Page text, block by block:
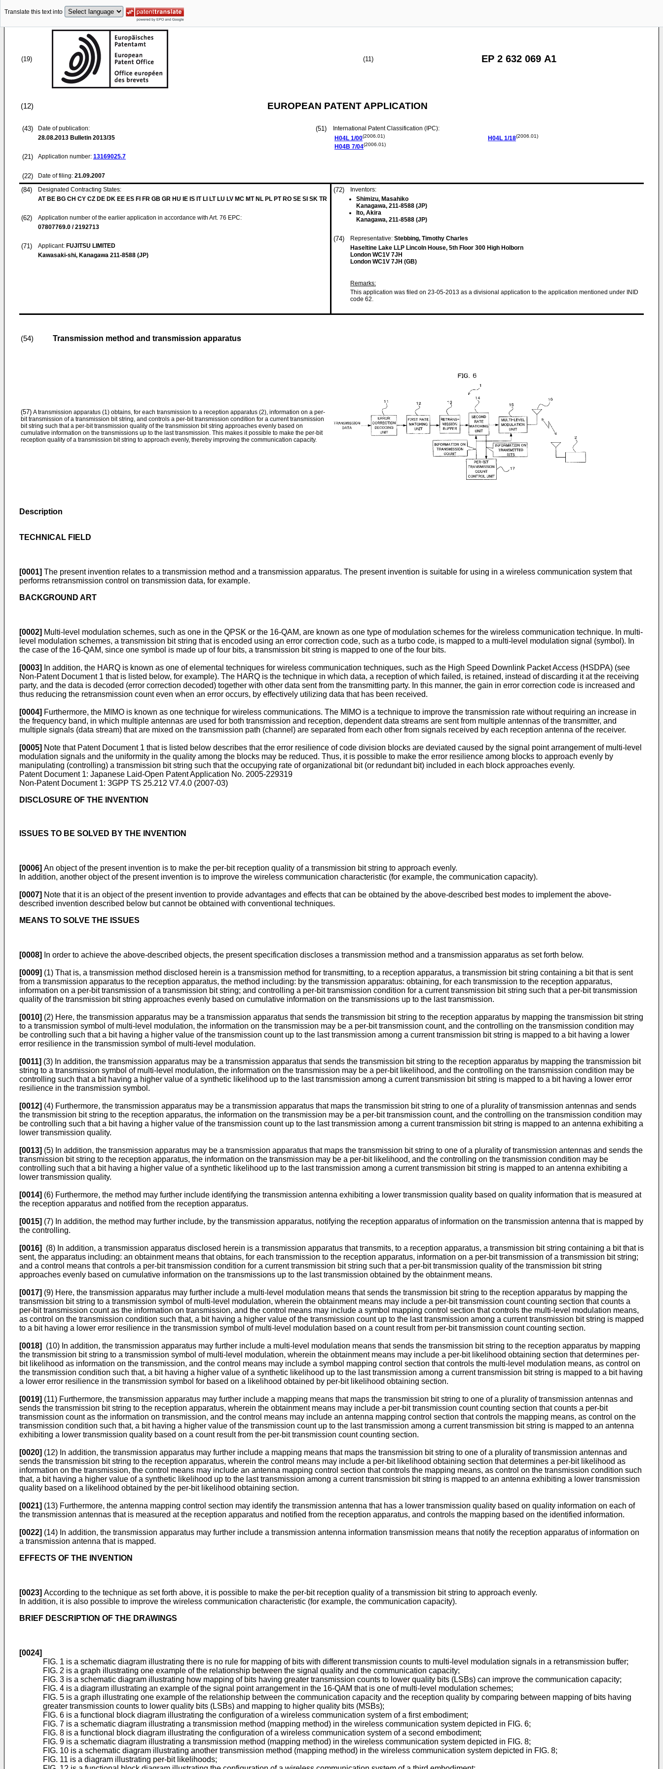
Translate this text into
(19) (11) EP 2 632 069 A1
(12) EUROPEAN PATENT APPLICATION
(43)
Date of publication:
28.08.2013 Bulletin 2013/35
(21) Application number: 13169025.7
(22) Date of filing: 21.09.2007
(51)
International Patent Classification (IPC):
H04L 1/00(2006.01)
H04B 7/04(2006.01)
H04L 1/18(2006.01)
(84)
Designated Contracting States:
AT BE BG CH CY CZ DE DK EE ES FI FR GB GR HU IE IS IT LI LT LU LV MC MT NL PL PT RO SE SI SK TR
(62)
Application number of the earlier application in accordance with Art. 76 EPC:
07807769.0 / 2192713
(71) Applicant: FUJITSU LIMITED
Kawasaki-shi, Kanagawa 211-8588 (JP)
(72)
Inventors:
Shimizu, Masahiko
Kanagawa, 211-8588 (JP)
Ito, Akira
Kanagawa, 211-8588 (JP)
(74) Representative: Stebbing, Timothy Charles
Haseltine Lake LLP Lincoln House, 5th Floor 300 High Holborn
London WC1V 7JH
London WC1V 7JH (GB)
Remarks:
This application was filed on 23-05-2013 as a divisional application to the application mentioned under INID
code 62.
(54) Transmission method and transmission apparatus
(57) A transmission apparatus (1) obtains, for each transmission to a reception apparatus (2), information on a per-
bit transmission of a transmission bit string, and controls a per-bit transmission condition for a current transmission
bit string such that a per-bit transmission quality of the transmission bit string approaches evenly based on
cumulative information on the transmissions up to the last transmission. This makes it possible to make the per-bit
reception quality of a transmission bit string to approach evenly, thereby improving the communication capacity.
Description
TECHNICAL FIELD
[0001] The present invention relates to a transmission method and a transmission apparatus. The present invention is suitable for using in a wireless communication system that
performs retransmission control on transmission data, for example.
BACKGROUND ART
[0002] Multi-level modulation schemes, such as one in the QPSK or the 16-QAM, are known as one type of modulation schemes for the wireless communication technique. In multi-
level modulation schemes, a transmission bit string that is encoded using an error correction code, such as a turbo code, is mapped to a multi-level modulation signal (symbol). In
the case of the 16-QAM, since one symbol is made up of four bits, a transmission bit string is mapped to one of the four bits.
[0003]
In addition, the HARQ is known as one of elemental techniques for wireless communication techniques, such as the High Speed Downlink Packet Access (HSDPA) (see
Non-Patent Document 1 that is listed below, for example). The HARQ is the technique in which data, a reception of which failed, is retained, instead of discarding it at the receiving
party, and the data is decoded (error correction decoded) together with other data sent from the transmitting party. In this manner, the gain in error correction code is increased and
thus reducing the retransmission count even when an error occurs, by effectively utilizing data that has been received.
[0004] Furthermore, the MIMO is known as one technique for wireless communications. The MIMO is a technique to improve the transmission rate without requiring an increase in
the frequency band, in which multiple antennas are used for both transmission and reception, dependent data streams are sent from multiple antennas of the transmitter, and
multiple signals (data stream) that are mixed on the transmission path (channel) are separated from each other from signals received by each reception antenna of the receiver.
[0005] Note that Patent Document 1 that is listed below describes that the error resilience of code division blocks are deviated caused by the signal point arrangement of multi-level
modulation signals and the uniformity in the quality among the blocks may be reduced. Thus, it is possible to make the error resilience among blocks to approach evenly by
manipulating (controlling) a transmission bit string such that the occupying rate of organizational bit (or redundant bit) included in each block approaches evenly.
Patent Document 1: Japanese Laid-Open Patent Application No. 2005-229319
Non-Patent Document 1: 3GPP TS 25.212 V7.4.0 (2007-03)
DISCLOSURE OF THE INVENTION
ISSUES TO BE SOLVED BY THE INVENTION
[0006] An object of the present invention is to make the per-bit reception quality of a transmission bit string to approach evenly.
In addition, another object of the present invention is to improve the wireless communication characteristic (for example, the communication capacity).
[0007] Note that it is an object of the present invention to provide advantages and effects that can be obtained by the above-described best modes to implement the above-
described invention described below but cannot be obtained with conventional techniques.
MEANS TO SOLVE THE ISSUES
[0008] In order to achieve the above-described objects, the present specification discloses a transmission method and a transmission apparatus as set forth below.
[0009] (1) That is, a transmission method disclosed herein is a transmission method for transmitting, to a reception apparatus, a transmission bit string containing a bit that is sent
from a transmission apparatus to the reception apparatus, the method including: by the transmission apparatus: obtaining, for each transmission to the reception apparatus,
information on a per-bit transmission of a transmission bit string; and controlling a per-bit transmission condition for a current transmission bit string such that a per-bit transmission
quality of the transmission bit string approaches evenly based on cumulative information on the transmissions up to the last transmission.
[0010] (2) Here, the transmission apparatus may be a transmission apparatus that sends the transmission bit string to the reception apparatus by mapping the transmission bit string
to a transmission symbol of multi-level modulation, the information on the transmission may be a per-bit transmission count, and the controlling on the transmission condition may
be controlling such that a bit having a higher value of the transmission count up to the last transmission among a current transmission bit string is mapped to a bit having a lower
error resilience in the transmission symbol of multi-level modulation.
[0011] (3) In addition, the transmission apparatus may be a transmission apparatus that sends the transmission bit string to the reception apparatus by mapping the transmission bit
string to a transmission symbol of multi-level modulation, the information on the transmission may be a per-bit likelihood, and the controlling on the transmission condition may be
controlling such that a bit having a higher value of a synthetic likelihood up to the last transmission among a current transmission bit string is mapped to a bit having a lower error
resilience in the transmission symbol.
[0012] (4) Furthermore, the transmission apparatus may be a transmission apparatus that maps the transmission bit string to one of a plurality of transmission antennas and sends
the transmission bit string to the reception apparatus, the information on the transmission may be a per-bit transmission count, and the controlling on the transmission condition may
be controlling such that a bit having a higher value of the transmission count up to the last transmission among a current transmission bit string is mapped to an antenna exhibiting a
lower transmission quality.
[0013] (5) In addition, the transmission apparatus may be a transmission apparatus that maps the transmission bit string to one of a plurality of transmission antennas and sends the
transmission bit string to the reception apparatus, the information on the transmission may be a per-bit likelihood, and the controlling on the transmission condition may be
controlling such that a bit having a higher value of a synthetic likelihood up to the last transmission among a current transmission bit string is mapped to an antenna exhibiting a
lower transmission quality.
[0014] (6) Furthermore, the method may further include identifying the transmission antenna exhibiting a lower transmission quality based on quality information that is measured at
the reception apparatus and notified from the reception apparatus.
[0015] (7) In addition, the method may further include, by the transmission apparatus, notifying the reception apparatus of information on the transmission antenna that is mapped by
the controlling.
[0016]
(8) In addition, a transmission apparatus disclosed herein is a transmission apparatus that transmits, to a reception apparatus, a transmission bit string containing a bit that is
sent, the apparatus including: an obtainment means that obtains, for each transmission to the reception apparatus, information on a per-bit transmission of a transmission bit string;
and a control means that controls a per-bit transmission condition for a current transmission bit string such that a per-bit transmission quality of the transmission bit string
approaches evenly based on cumulative information on the transmissions up to the last transmission obtained by the obtainment means.
[0017] (9) Here, the transmission apparatus may further include a multi-level modulation means that sends the transmission bit string to the reception apparatus by mapping the
transmission bit string to a transmission symbol of multi-level modulation, wherein the obtainment means may include a per-bit transmission count counting section that counts a
per-bit transmission count as the information on transmission, and the control means may include a symbol mapping control section that controls the multi-level modulation means,
as control on the transmission condition such that, a bit having a higher value of the transmission count up to the last transmission among a current transmission bit string is mapped
to a bit having a lower error resilience in the transmission symbol of multi-level modulation based on a count result from per-bit transmission count counting section.
[0018]
(10) In addition, the transmission apparatus may further include a multi-level modulation means that sends the transmission bit string to the reception apparatus by mapping
the transmission bit string to a transmission symbol of multi-level modulation, wherein the obtainment means may include a per-bit likelihood obtaining section that determines per-
bit likelihood as information on the transmission, and the control means may include a symbol mapping control section that controls the multi-level modulation means, as control on
the transmission condition such that, a bit having a higher value of a synthetic likelihood up to the last transmission among a current transmission bit string is mapped to a bit having
a lower error resilience in the transmission symbol for based on a likelihood obtained by per-bit likelihood obtaining section.
[0019] (11) Furthermore, the transmission apparatus may further include a mapping means that maps the transmission bit string to one of a plurality of transmission antennas and
sends the transmission bit string to the reception apparatus, wherein the obtainment means may include a per-bit transmission count counting section that counts a per-bit
transmission count as the information on transmission, and the control means may include an antenna mapping control section that controls the mapping means, as control on the
transmission condition such that, a bit having a higher value of the transmission count up to the last transmission among a current transmission bit string is mapped to an antenna
exhibiting a lower transmission quality based on a count result from the per-bit transmission count counting section.
[0020] (12) In addition, the transmission apparatus may further include a mapping means that maps the transmission bit string to one of a plurality of transmission antennas and
sends the transmission bit string to the reception apparatus, wherein the control means may include a per-bit likelihood obtaining section that determines a per-bit likelihood as
information on the transmission, the control means may include an antenna mapping control section that controls the mapping means, as control on the transmission condition such
that, a bit having a higher value of a synthetic likelihood up to the last transmission among a current transmission bit string is mapped to an antenna exhibiting a lower transmission
quality based on a likelihood obtained by the per-bit likelihood obtaining section.
[0021] (13) Furthermore, the antenna mapping control section may identify the transmission antenna that has a lower transmission quality based on quality information on each of
the transmission antennas that is measured at the reception apparatus and notified from the reception apparatus, and controls the mapping based on the identified information.
[0022] (14) In addition, the transmission apparatus may further include a transmission antenna information transmission means that notify the reception apparatus of information on
a transmission antenna that is mapped.
EFFECTS OF THE INVENTION
[0023] According to the technique as set forth above, it is possible to make the per-bit reception quality of a transmission bit string to approach evenly.
In addition, it is also possible to improve the wireless communication characteristic (for example, the communication capacity).
BRIEF DESCRIPTION OF THE DRAWINGS
[0024]
FIG. 1 is a schematic diagram illustrating there is no rule for mapping of bits with different transmission counts to multi-level modulation signals in a retransmission buffer;
FIG. 2 is a graph illustrating one example of the relationship between the signal quality and the communication capacity;
FIG. 3 is a schematic diagram illustrating how mapping of bits having greater transmission counts to lower quality bits (LSBs) can improve the communication capacity;
FIG. 4 is a diagram illustrating an example of the signal point arrangement in the 16-QAM that is one of multi-level modulation schemes;
FIG. 5 is a graph illustrating one example of the relationship between the communication capacity and the reception quality by comparing between mapping of bits having
greater transmission counts to lower quality bits (LSBs) and mapping to higher quality bits (MSBs);
FIG. 6 is a functional block diagram illustrating the configuration of a wireless communication system of a first embodiment;
FIG. 7 is a schematic diagram illustrating a transmission method (mapping method) in the wireless communication system depicted in FIG. 6;
FIG. 8 is a functional block diagram illustrating the configuration of a wireless communication system of a second embodiment;
FIG. 9 is a schematic diagram illustrating a transmission method (mapping method) in the wireless communication system depicted in FIG. 8;
FIG. 10 is a schematic diagram illustrating another transmission method (mapping method) in the wireless communication system depicted in FIG. 8;
FIG. 11 is a diagram illustrating per-bit likelihoods;